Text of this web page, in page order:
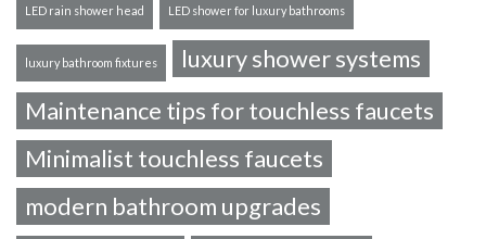
LED rain shower head LED shower for luxury bathrooms
luxury bathroom fixtures
luxury shower systems
Maintenance tips for touchless faucets
Minimalist touchless faucets
modern bathroom upgrades